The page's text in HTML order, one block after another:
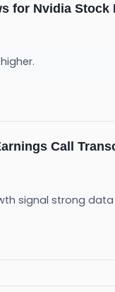
for Nvidia Stock
Call
signal strong